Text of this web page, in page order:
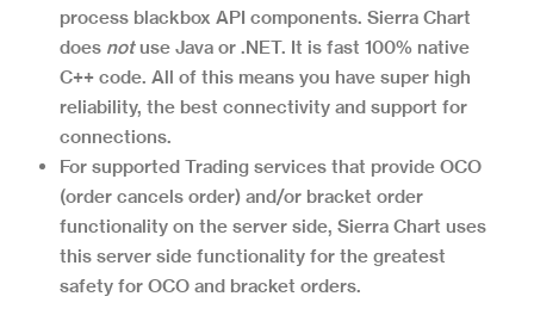
process blackbox API components. Sierra Chart
does notuse Java or .NET. It is fast 100% native
C++ code. All of this means you have super high
reliability, the best connectivity and support for
connections.
For supported Trading services that provide OCO
(order cancels order) and/or bracket order
functionality on the server side, Sierra Chart uses
this server side functionality for the greatest
safety for OCO and bracket orders.